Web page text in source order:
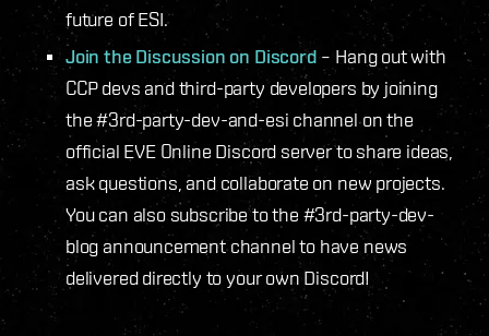
future of ESI.
Join the Discussion on Discord – Hang out with
CCP devs and third-party developers by joining
the #3rd-party-dev-and-esi channel on the
official EVE Online Discord server to share ideas,
ask questions, and collaborate on new projects.
You can also subscribe to the #3rd-party-dev-
blog announcement channel to have news
delivered directly to your own Discord!